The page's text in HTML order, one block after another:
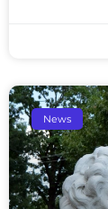
News